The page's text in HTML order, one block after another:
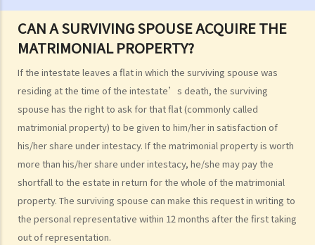
CAN A SURVIVING SPOUSE ACQUIRE THE
MATRIMONIAL PROPERTY?
If the intestate leaves a flat in which the surviving spouse was
residing at the time of the intestate’s death, the surviving
spouse has the right to ask for that flat (commonly called
matrimonial property) to be given to him/her in satisfaction of
his/her share under intestacy. If the matrimonial property is worth
more than his/her share under intestacy, he/she may pay the
shortfall to the estate in return for the whole of the matrimonial
property. The surviving spouse can make this request in writing to
the personal representative within 12 months after the first taking
out of representation.
E. Sea scattering
F. Import and export of dead bodies / exhumed remains / cremated
ashes
Personal Injuries
Injured persons
What are personal injuries?
When can I make a claim for personal injury?
How to make a claim for personal injuries?
Legal procedures involved in personal injury proceedings
1. Letter before Action (plaintiff) and Constructive Reply
(defendant)
2. Writ of Summons